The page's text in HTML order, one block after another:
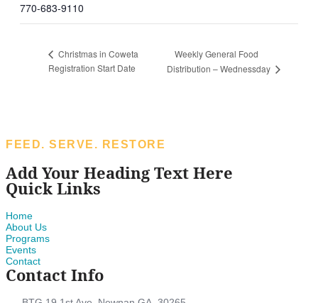
770-683-9110
Christmas in Coweta
Registration Start Date
Weekly General Food
Distribution – Wednessday
FEED. SERVE. RESTORE
Add Your Heading Text Here
Quick Links
Home
About Us
Programs
Events
Contact
Contact Info